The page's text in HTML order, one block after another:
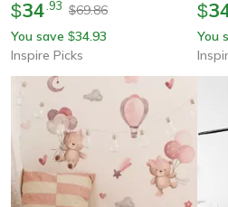
$34 93 $69.86
You save $34.93
Inspire Picks
$
You